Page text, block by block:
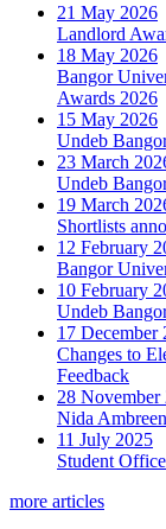
21 May 2026
Landlord
18 May 2026
Bangor
Awards 2026
15 May 2026
Undeb
23 March
Undeb
19 March
Shortlists
12 February
Bangor
10 February
Undeb
17 December
Changes to
Feedback
28 November
Nida
11 July 2025
Student
more articles